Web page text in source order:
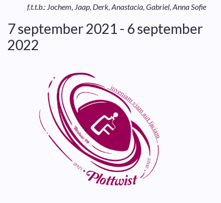
f.t.t.b.: Jochem, Jaap, Derk, Anastacia, Gabriel, Anna Sofie
7 september 2021 - 6 september
2022